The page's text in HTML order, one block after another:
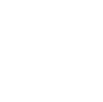
in real-
insights to